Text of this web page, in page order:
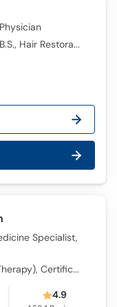
Professional Diploma, M.B.B.S., Hair Restoration Master Course Certification
Specialist,
DPT, MS (Sports Physical Therapy), Certificate in Chiropractic, Registered Physiotherapy PRACTICIONER UK - HCPC UK
4.9